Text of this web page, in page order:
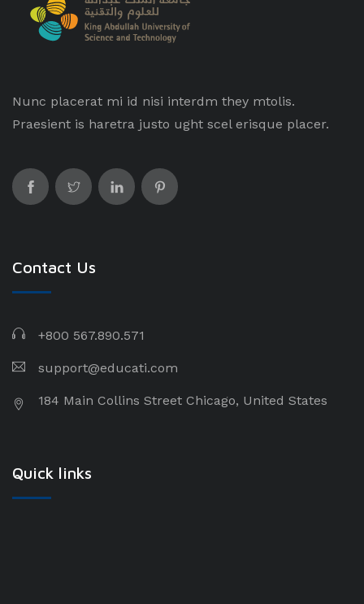
Nunc placerat mi id nisi interdm they mtolis.
Praesient is haretra justo ught scel erisque placer.
Contact Us
+800 567.890.571
support@educati.com
184 Main Collins Street Chicago, United States
Quick links